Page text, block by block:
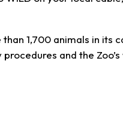
1,700 animals in its
and the